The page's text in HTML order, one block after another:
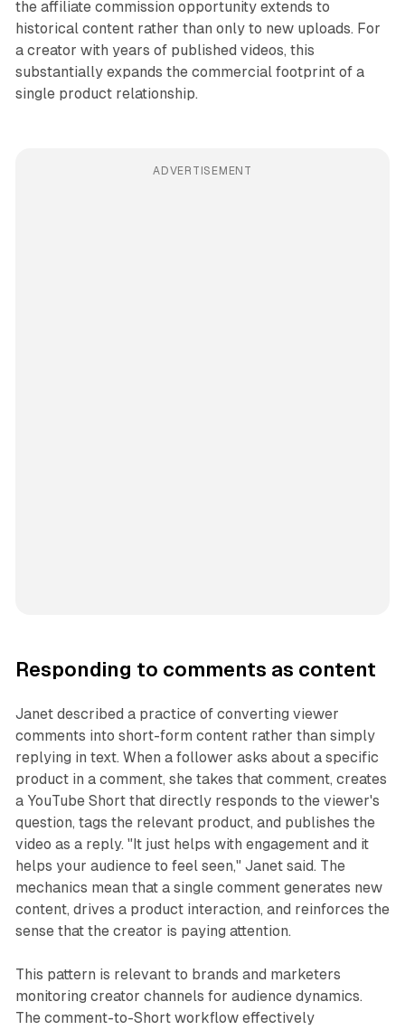
the affiliate commission opportunity extends to
historical content rather than only to new uploads. For
a creator with years of published videos, this
substantially expands the commercial footprint of a
single product relationship.
ADVERTISEMENT
Responding to comments as content
Janet described a practice of converting viewer
comments into short-form content rather than simply
replying in text. When a follower asks about a specific
product in a comment, she takes that comment, creates
a YouTube Short that directly responds to the viewer's
question, tags the relevant product, and publishes the
video as a reply. "It just helps with engagement and it
helps your audience to feel seen," Janet said. The
mechanics mean that a single comment generates new
content, drives a product interaction, and reinforces the
sense that the creator is paying attention.
This pattern is relevant to brands and marketers
monitoring creator channels for audience dynamics.
The comment-to-Short workflow effectively